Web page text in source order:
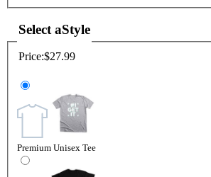
Select aStyle
Price:$27.99
Premium Unisex Tee